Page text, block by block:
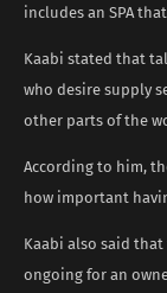
includes an SPA
Kaabi stated that
who desire supply
other parts of the
According to him,
how important
Kaabi also said
ongoing for an